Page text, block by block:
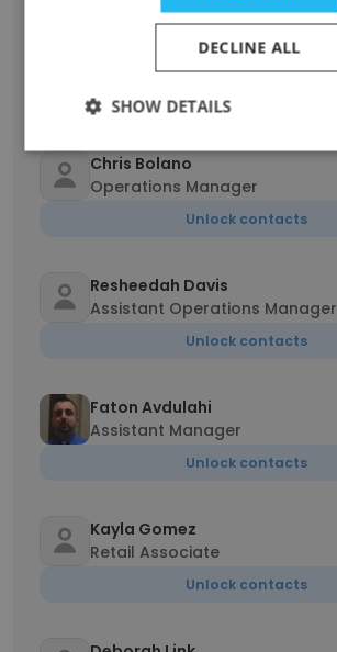
Store Manager
Unlock contacts
Chris Bolano
Operations Manager
Unlock contacts
Resheedah Davis
Assistant Operations Manager
Unlock contacts
Faton Avdulahi
Assistant Manager
Unlock contacts
Kayla Gomez
Retail Associate
Unlock contacts
DECLINE ALL
SHOW DETAILS